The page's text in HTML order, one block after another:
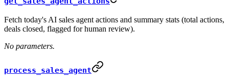
Fetch today's AI sales agent actions and summary stats (total actions,
deals closed, flagged for human review).
No parameters.
process_sales_agent